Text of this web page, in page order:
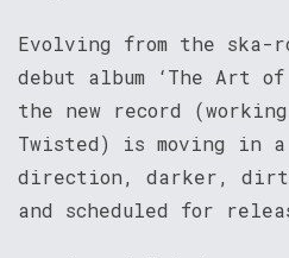
Evolving from the ska-
debut album ‘The Art
the new record
Twisted) is moving in
direction, darker,
and scheduled for